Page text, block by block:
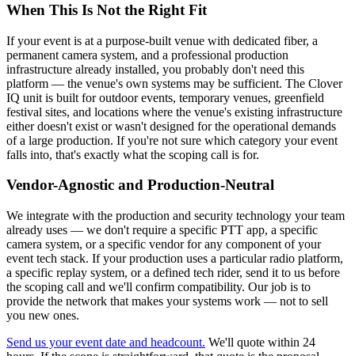
When This Is Not the Right Fit
If your event is at a purpose-built venue with dedicated fiber, a
permanent camera system, and a professional production
infrastructure already installed, you probably don't need this
platform — the venue's own systems may be sufficient. The Clover
IQ unit is built for outdoor events, temporary venues, greenfield
festival sites, and locations where the venue's existing infrastructure
either doesn't exist or wasn't designed for the operational demands
of a large production. If you're not sure which category your event
falls into, that's exactly what the scoping call is for.
Vendor-Agnostic and Production-Neutral
We integrate with the production and security technology your team
already uses — we don't require a specific PTT app, a specific
camera system, or a specific vendor for any component of your
event tech stack. If your production uses a particular radio platform,
a specific replay system, or a defined tech rider, send it to us before
the scoping call and we'll confirm compatibility. Our job is to
provide the network that makes your systems work — not to sell
you new ones.
Send us your event date and headcount. We'll quote within 24